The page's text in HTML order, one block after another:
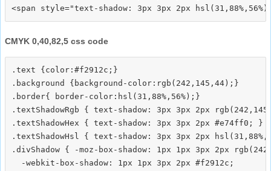
CMYK 0,40,82,5 css code
.text {color:#f2912c;}
.background {background-color:rgb(242,145,44);}
.border{ border-color:hsl(31,88%,56%);}
.textShadowRgb { text-shadow: 3px 3px 2px
.textShadowHex { text-shadow: 3px 3px 2px #e74ff0; }
.textShadowHsl { text-shadow: 3px 3px 2px
.divShadow { -moz-box-shadow: 1px 1px 3px 2px
  -webkit-box-shadow: 1px 1px 3px 2px #f2912c;